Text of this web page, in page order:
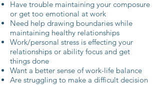
Have trouble maintaining your composure
or get too emotional at work
Need help drawing boundaries while
maintaining healthy relationships
Work/personal stress is effecting your
relationships or ability focus and get
things done
Want a better sense of work-life balance
Are struggling to make a difficult decision